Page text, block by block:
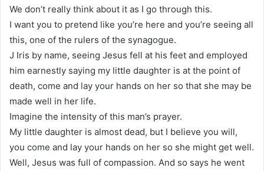
We don’t really think about it as I go through this.
I want you to pretend like you’re here and you’re seeing all
this, one of the rulers of the synagogue.
J Iris by name, seeing Jesus fell at his feet and employed
him earnestly saying my little daughter is at the point of
death, come and lay your hands on her so that she may be
made well in her life.
Imagine the intensity of this man’s prayer.
My little daughter is almost dead, but I believe you will,
you come and lay your hands on her so she might get well.
Well, Jesus was full of compassion. And so says he went